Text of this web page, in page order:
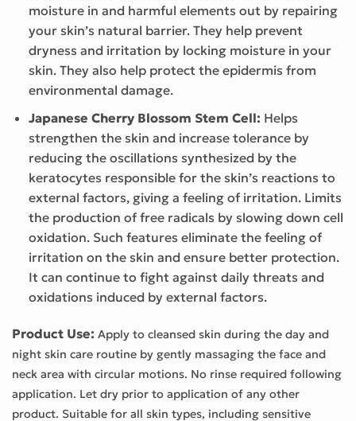
moisture in and harmful elements out by repairing
your skin’s natural barrier. They help prevent
dryness and irritation by locking moisture in your
skin. They also help protect the epidermis from
environmental damage.
Japanese Cherry Blossom Stem Cell: Helps
strengthen the skin and increase tolerance by
reducing the oscillations synthesized by the
keratocytes responsible for the skin’s reactions to
external factors, giving a feeling of irritation. Limits
the production of free radicals by slowing down cell
oxidation. Such features eliminate the feeling of
irritation on the skin and ensure better protection.
It can continue to fight against daily threats and
oxidations induced by external factors.
Product Use: Apply to cleansed skin during the day and
night skin care routine by gently massaging the face and
neck area with circular motions. No rinse required following
application. Let dry prior to application of any other
product. Suitable for all skin types, including sensitive